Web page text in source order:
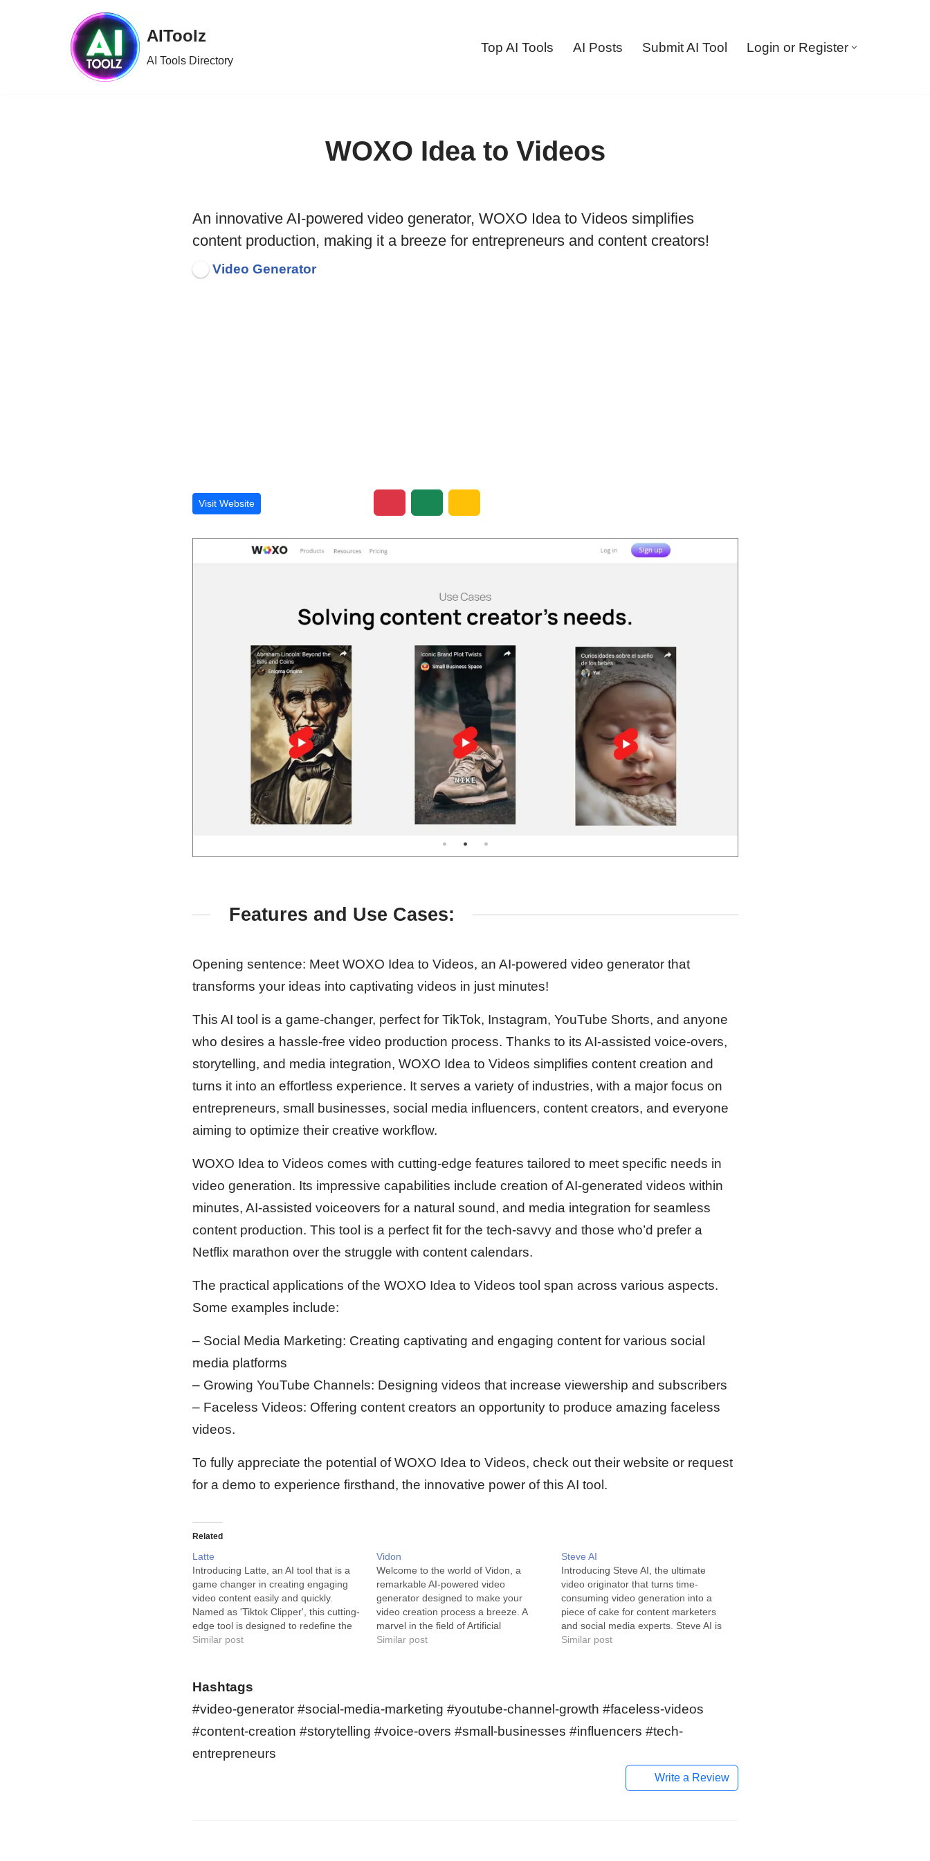
AIToolz
AI Tools Directory
Top AI Tools AI Posts Submit AI Tool Login or Register
WOXO Idea to Videos
An innovative AI-powered video generator, WOXO Idea to Videos simplifies
content production, making it a breeze for entrepreneurs and content creators!
Video Generator
Visit Website
Features and Use Cases:
Opening sentence: Meet WOXO Idea to Videos, an AI-powered video generator that
transforms your ideas into captivating videos in just minutes!
This AI tool is a game-changer, perfect for TikTok, Instagram, YouTube Shorts, and anyone
who desires a hassle-free video production process. Thanks to its AI-assisted voice-overs,
storytelling, and media integration, WOXO Idea to Videos simplifies content creation and
turns it into an effortless experience. It serves a variety of industries, with a major focus on
entrepreneurs, small businesses, social media influencers, content creators, and everyone
aiming to optimize their creative workflow.
WOXO Idea to Videos comes with cutting-edge features tailored to meet specific needs in
video generation. Its impressive capabilities include creation of AI-generated videos within
minutes, AI-assisted voiceovers for a natural sound, and media integration for seamless
content production. This tool is a perfect fit for the tech-savvy and those who’d prefer a
Netflix marathon over the struggle with content calendars.
The practical applications of the WOXO Idea to Videos tool span across various aspects.
Some examples include:
– Social Media Marketing: Creating captivating and engaging content for various social
media platforms
– Growing YouTube Channels: Designing videos that increase viewership and subscribers
– Faceless Videos: Offering content creators an opportunity to produce amazing faceless
videos.
To fully appreciate the potential of WOXO Idea to Videos, check out their website or request
for a demo to experience firsthand, the innovative power of this AI tool.
Related
Latte
Introducing Latte, an AI tool that is a
game changer in creating engaging
video content easily and quickly.
Named as 'Tiktok Clipper', this cutting-
edge tool is designed to redefine the
way you create content for Tiktok,
specifically for easy and…
Similar post
Vidon
Welcome to the world of Vidon, a
remarkable AI-powered video
generator designed to make your
video creation process a breeze. A
marvel in the field of Artificial
Intelligence, Vidon is a video generator
Similar post
Steve AI
Introducing Steve AI, the ultimate
video originator that turns time-
consuming video generation into a
piece of cake for content marketers
and social media experts. Steve AI is
the exquisite solution for those who
Similar post
Hashtags
#video-generator #social-media-marketing #youtube-channel-growth #faceless-videos
#content-creation #storytelling #voice-overs #small-businesses #influencers #tech-
entrepreneurs
Write a Review